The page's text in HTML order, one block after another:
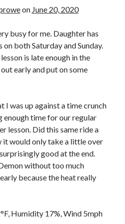
on June 20, 2020
busy for me. Daughter has
both Saturday and Sunday.
is late enough in the
early and put on some
I was up against a time crunch
enough time for our regular
lesson. Did this same ride a
it would only take a little over
good at the end.
without too much
because the heat really
Humidity 17%, Wind 5mph